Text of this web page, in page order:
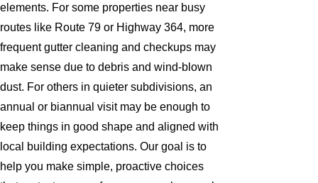
elements. For some properties near busy
routes like Route 79 or Highway 364, more
frequent gutter cleaning and checkups may
make sense due to debris and wind-blown
dust. For others in quieter subdivisions, an
annual or biannual visit may be enough to
keep things in good shape and aligned with
local building expectations. Our goal is to
help you make simple, proactive choices